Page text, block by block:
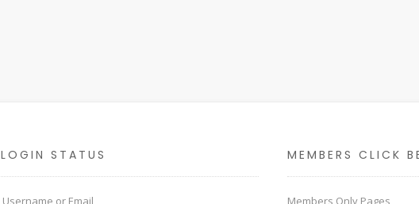
LOGIN STATUS
Username or Email
MEMBERS CLICK
Members Only Pages